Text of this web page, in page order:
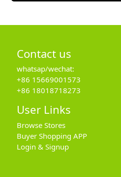
Contact us
whatsap/wechat:
+86 15669001573
+86 18018718273
User Links
Browse Stores
Buyer Shopping APP
Login & Signup